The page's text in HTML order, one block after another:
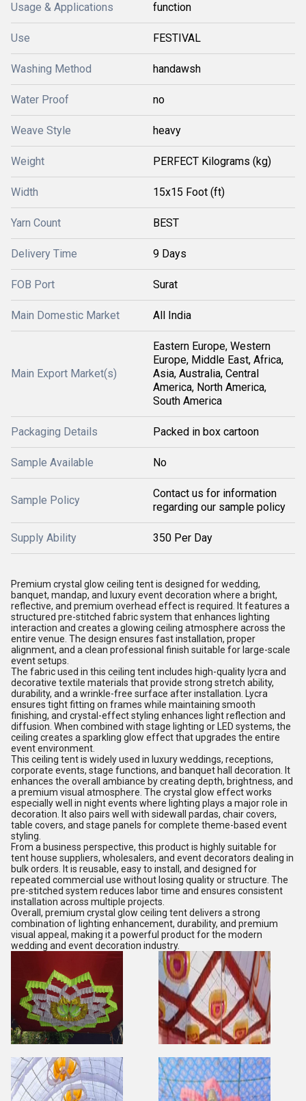
Usage & Applications function
Use FESTIVAL
Washing Method handawsh
Water Proof no
Weave Style heavy
Weight PERFECT Kilograms (kg)
Width 15x15 Foot (ft)
Yarn Count BEST
Delivery Time 9 Days
FOB Port Surat
Main Domestic Market All India
Main Export Market(s)
Eastern Europe, Western
Europe, Middle East, Africa,
Asia, Australia, Central
America, North America,
South America
Packaging Details Packed in box cartoon
Sample Available No
Sample Policy
Contact us for information
regarding our sample policy
Supply Ability 350 Per Day
Premium crystal glow ceiling tent is designed for wedding,
banquet, mandap, and luxury event decoration where a bright,
reflective, and premium overhead effect is required. It features a
structured pre-stitched fabric system that enhances lighting
interaction and creates a glowing ceiling atmosphere across the
entire venue. The design ensures fast installation, proper
alignment, and a clean professional finish suitable for large-scale
event setups.
The fabric used in this ceiling tent includes high-quality lycra and
decorative textile materials that provide strong stretch ability,
durability, and a wrinkle-free surface after installation. Lycra
ensures tight fitting on frames while maintaining smooth
finishing, and crystal-effect styling enhances light reflection and
diffusion. When combined with stage lighting or LED systems, the
ceiling creates a sparkling glow effect that upgrades the entire
event environment.
This ceiling tent is widely used in luxury weddings, receptions,
corporate events, stage functions, and banquet hall decoration. It
enhances the overall ambiance by creating depth, brightness, and
a premium visual atmosphere. The crystal glow effect works
especially well in night events where lighting plays a major role in
decoration. It also pairs well with sidewall pardas, chair covers,
table covers, and stage panels for complete theme-based event
styling.
From a business perspective, this product is highly suitable for
tent house suppliers, wholesalers, and event decorators dealing in
bulk orders. It is reusable, easy to install, and designed for
repeated commercial use without losing quality or structure. The
pre-stitched system reduces labor time and ensures consistent
installation across multiple projects.
Overall, premium crystal glow ceiling tent delivers a strong
combination of lighting enhancement, durability, and premium
visual appeal, making it a powerful product for the modern
wedding and event decoration industry.